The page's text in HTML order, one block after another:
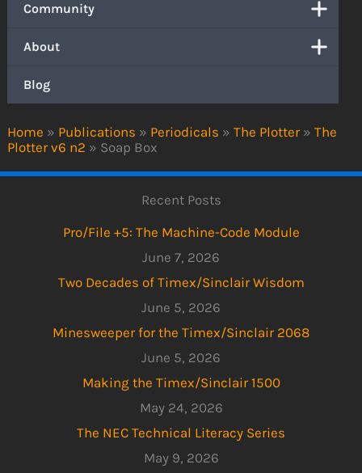
Home » Publications » Periodicals » The Plotter » The
Plotter v6 n2 » Soap Box
Community
About
Blog
Recent Posts
Pro/File +5: The Machine-Code Module
June 7, 2026
Two Decades of Timex/Sinclair Wisdom
June 5, 2026
Minesweeper for the Timex/Sinclair 2068
June 5, 2026
Making the Timex/Sinclair 1500
May 24, 2026
The NEC Technical Literacy Series
May 9, 2026